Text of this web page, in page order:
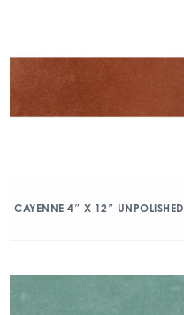
CAYENNE 4″ X 12″ UNPOLISHED